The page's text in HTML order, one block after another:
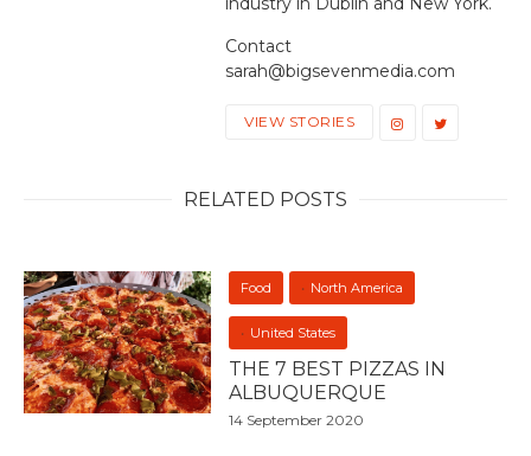
Contact
sarah@bigsevenmedia.com
VIEW STORIES
RELATED POSTS
Food North America
United States
THE 7 BEST PIZZAS IN
ALBUQUERQUE
14 September 2020